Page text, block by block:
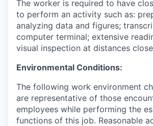
The worker is required to have
to perform an activity such as:
analyzing data and figures;
computer terminal; extensive
visual inspection at distances
Environmental Conditions:
The following work environment
are representative of those
employees while performing the
functions of this job. Reasonable